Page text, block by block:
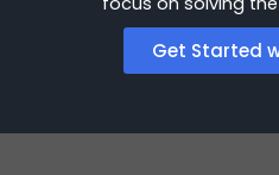
Get Started